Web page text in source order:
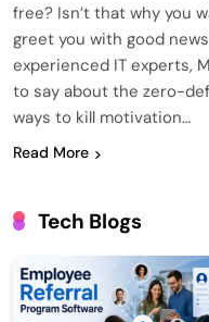
free? Isn’t that why you
greet you with good
experienced IT experts,
to say about the zero-
ways to kill motivation…
Read More
Tech Blogs